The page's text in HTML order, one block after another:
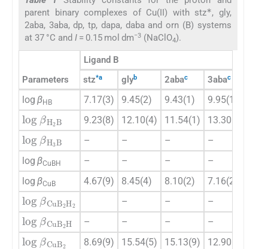
parent binary complexes of Cu(II) with stz∗, gly,
2aba, 3aba, dp, tp, dapa, daba and orn (B) systems
at 37 °C and I = 0.15 mol dm−3 (NaClO4).
Parameters
Ligand B
stz*a glyb 2abac 3abac
log βHB 7.17(3) 9.45(2) 9.43(1) 9.95(1)
logβH2B
9.23(8) 12.10(4) 11.54(1) 13.30(1)
logβH3B
– – – –
log βCuBH – – – –
log βCuB 4.67(9) 8.45(4) 8.10(2) 7.16(2)
logβCuB2H2
– – –
logβCuB2H
– – – –
logβCuB2
8.69(9) 15.54(5) 15.13(9) 12.90(4)